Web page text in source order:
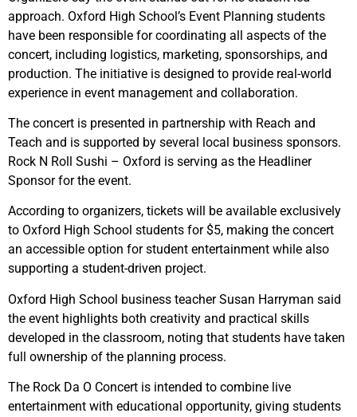
approach. Oxford High School’s Event Planning students
have been responsible for coordinating all aspects of the
concert, including logistics, marketing, sponsorships, and
production. The initiative is designed to provide real-world
experience in event management and collaboration.
The concert is presented in partnership with Reach and
Teach and is supported by several local business sponsors.
Rock N Roll Sushi – Oxford is serving as the Headliner
Sponsor for the event.
According to organizers, tickets will be available exclusively
to Oxford High School students for $5, making the concert
an accessible option for student entertainment while also
supporting a student-driven project.
Oxford High School business teacher Susan Harryman said
the event highlights both creativity and practical skills
developed in the classroom, noting that students have taken
full ownership of the planning process.
The Rock Da O Concert is intended to combine live
entertainment with educational opportunity, giving students